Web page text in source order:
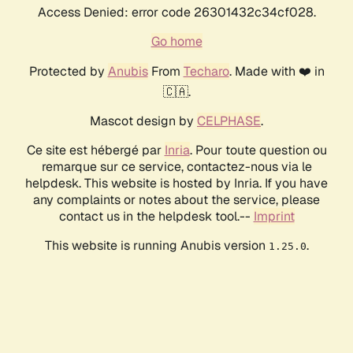
Access Denied: error code 26301432c34cf028.
Go home
Protected by AnubisFrom Techaro. Made with ❤️ in
🇨🇦.
Mascot design by CELPHASE.
Ce site est hébergé par Inria. Pour toute question ou
remarque sur ce service, contactez-nous via le
helpdesk. This website is hosted by Inria. If you have
any complaints or notes about the service, please
contact us in the helpdesk tool.-- Imprint
This website is running Anubis version 1.25.0.